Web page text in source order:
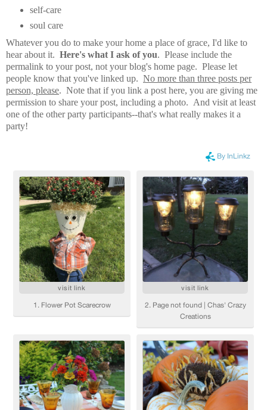
self-care
soul care
Whatever you do to make your home a place of grace, I'd like to
hear about it. Here's what I ask of you. Please include the
permalink to your post, not your blog's home page. Please let
people know that you've linked up. No more than three posts per
person, please. Note that if you link a post here, you are giving me
permission to share your post, including a photo. And visit at least
one of the other party participants--that's what really makes it a
party!